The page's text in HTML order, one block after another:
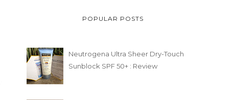
POPULAR POSTS
Neutrogena Ultra Sheer Dry-Touch
Sunblock SPF 50+ : Review